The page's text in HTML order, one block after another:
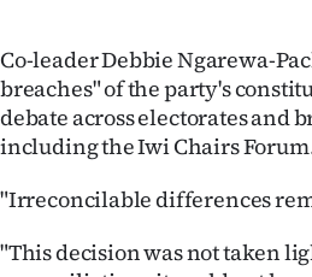
Co-leader Debbie Ngarewa-
breaches" of the party's
debate across electorates and
including the Iwi Chairs
"Irreconcilable differences
"This decision was not taken